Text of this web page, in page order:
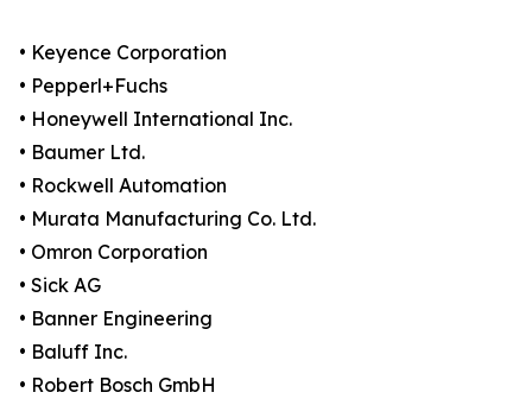
• Keyence Corporation
• Pepperl+Fuchs
• Honeywell International Inc.
• Baumer Ltd.
• Rockwell Automation
• Murata Manufacturing Co. Ltd.
• Omron Corporation
• Sick AG
• Banner Engineering
• Baluff Inc.
• Robert Bosch GmbH